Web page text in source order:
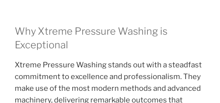
Why Xtreme Pressure Washing is
Exceptional
Xtreme Pressure Washing stands out with a steadfast
commitment to excellence and professionalism. They
make use of the most modern methods and advanced
machinery, delivering remarkable outcomes that